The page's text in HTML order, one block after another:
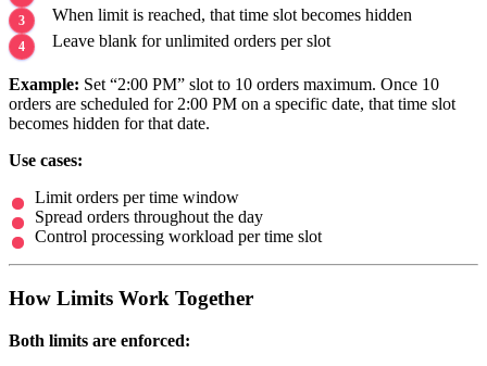
When limit is reached, that time slot becomes hidden
Leave blank for unlimited orders per slot
Example: Set “2:00 PM” slot to 10 orders maximum. Once 10
orders are scheduled for 2:00 PM on a specific date, that time slot
becomes hidden for that date.
Use cases:
Limit orders per time window
Spread orders throughout the day
Control processing workload per time slot
How Limits Work Together
Both limits are enforced: